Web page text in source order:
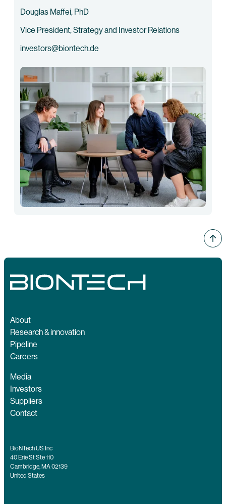
Douglas Maffei, PhD
Vice President, Strategy and Investor Relations
investors@biontech.de
About
Research & innovation
Pipeline
Careers
Media
Investors
Suppliers
Contact
BioNTech US Inc
40 Erie St Ste 110
Cambridge, MA 02139
United States